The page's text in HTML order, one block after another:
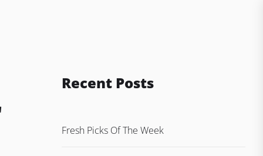
Recent Posts
Fresh Picks Of The Week